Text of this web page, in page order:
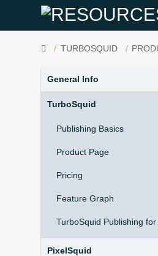
HOMETURBOSQUID
General Info
TurboSquid
Publishing Basics
Product Page
Pricing
Feature Graph
TurboSquid Publishing
PixelSquid